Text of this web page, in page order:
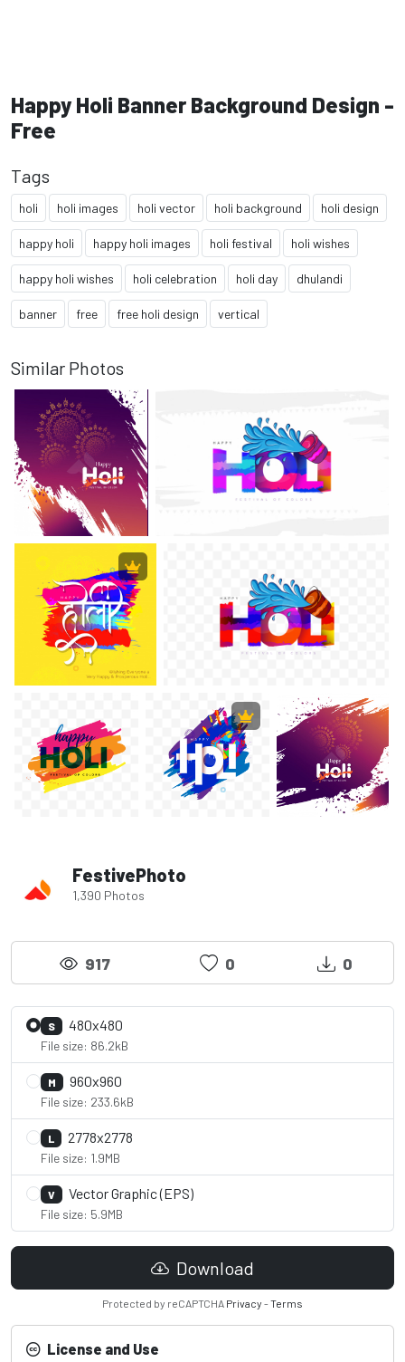
Happy Holi Banner Background Design -
Free
Tags
holi holi images holi vector holi background holi design
happy holi happy holi images holi festival holi wishes
happy holi wishes holi celebration holi day dhulandi
banner free free holi design vertical
Similar Photos
FestivePhoto
1,390 Photos
917 0 0
S 480x480
File size: 86.2kB
M 960x960
File size: 233.6kB
L 2778x2778
File size: 1.9MB
V Vector Graphic (EPS)
File size: 5.9MB
Download
Protected by reCAPTCHA Privacy -Terms
License and Use